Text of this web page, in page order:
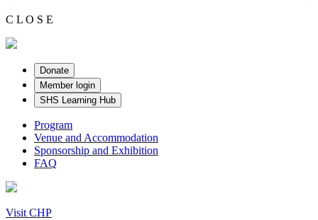
C L O S E
Donate
Member login
SHS Learning Hub
Program
Venue and Accommodation
Sponsorship and Exhibition
FAQ
Visit CHP